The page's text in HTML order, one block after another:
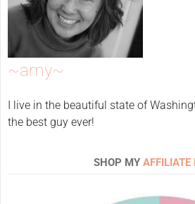
~amy~
I live in the beautiful state of
the best guy ever!
SHOP MY AFFILIATE